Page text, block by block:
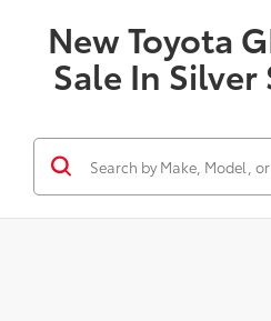
New Toyota
Sale In